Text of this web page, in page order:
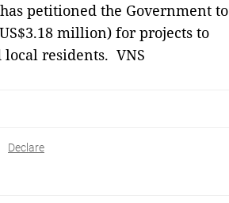
petitioned the Government to
million) for projects to
residents. VNS
Declare